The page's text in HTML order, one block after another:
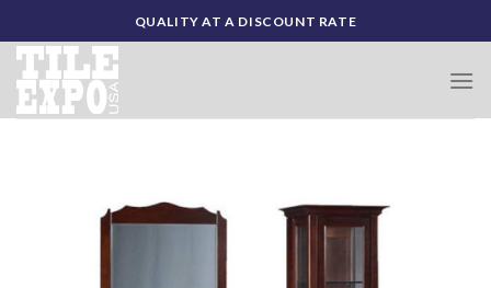
to
content
QUALITY AT A DISCOUNT RATE